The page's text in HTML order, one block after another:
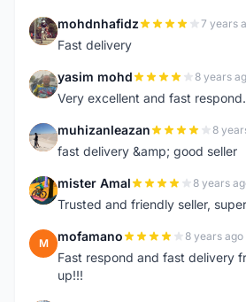
M mohdnhafidz 7 years
Fast delivery
Y yasim mohd 8 years
Very excellent and fast respond.
M muhizanleazan 8
fast delivery &amp; good seller
M mister Amal 8 years
Trusted and friendly seller,
M mofamano 8 years ago
Fast respond and fast delivery
up!!!